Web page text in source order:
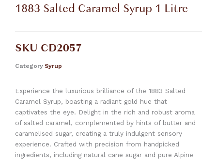
1883 Salted Caramel Syrup 1 Litre
SKU CD2057
Category Syrup
Experience the luxurious brilliance of the 1883 Salted
Caramel Syrup, boasting a radiant gold hue that
captivates the eye. Delight in the rich and robust aroma
of salted caramel, complemented by hints of butter and
caramelised sugar, creating a truly indulgent sensory
experience. Crafted with precision from handpicked
ingredients, including natural cane sugar and pure Alpine